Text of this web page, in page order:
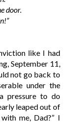
door.
like I had
September 11,
not go back to
under the
pressure to do
leaped out of
me, Dad?” I